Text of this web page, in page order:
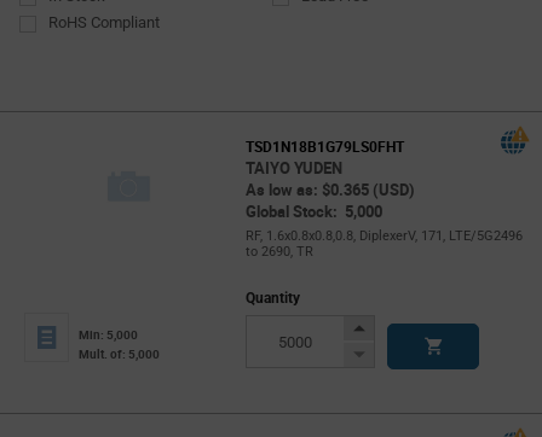
RoHS Compliant
TSD1N18B1G79LS0FHT
TAIYO YUDEN
As low as: $0.365 (USD)
Global Stock: 5,000
RF, 1.6x0.8x0.8,0.8, DiplexerV, 171, LTE/5G2496
to 2690, TR
Min: 5,000
Mult. of: 5,000
Quantity
Increase
Decrease